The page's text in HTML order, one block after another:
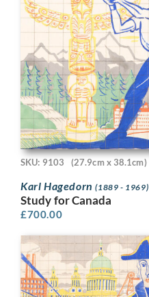
SKU: 9103 (27.9cm x 38.1cm)
Karl Hagedorn(1889 - 1969)
Study for Canada
£700.00